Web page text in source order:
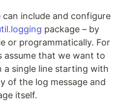
include and configure
package – by
or programmatically. For
assume that we want to
a single line starting with
of the log message and
itself.